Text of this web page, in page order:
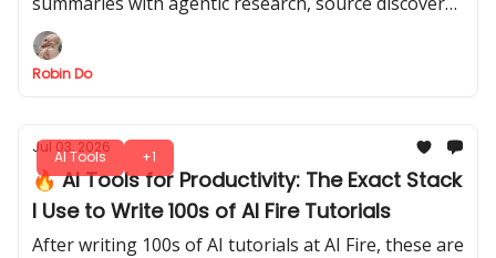
charts, downloadable files, and coding-style
workflows.
Robin Do
AI Tools +1
Jul 03, 2026
🔥 AI Tools for Productivity: The Exact Stack
I Use to Write 100s of AI Fire Tutorials
After writing 100s of AI tutorials at AI Fire, these are